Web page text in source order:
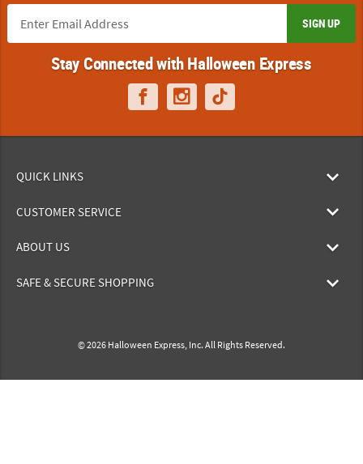
SIGN UP
Stay Connected with Halloween Express
QUICK LINKS
CUSTOMER SERVICE
ABOUT US
SAFE & SECURE SHOPPING
© 2026 Halloween Express, Inc. All Rights Reserved.